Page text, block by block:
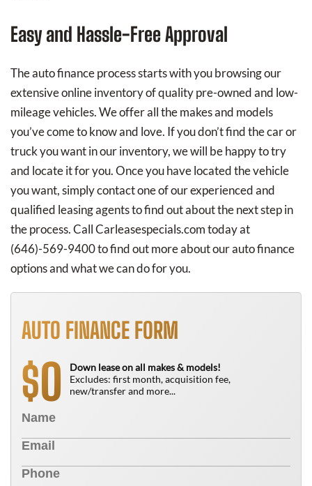
Easy and Hassle-Free Approval
The auto finance process starts with you browsing our
extensive online inventory of quality pre-owned and low-
mileage vehicles. We offer all the makes and models
you’ve come to know and love. If you don’t find the car or
truck you want in our inventory, we will be happy to try
and locate it for you. Once you have located the vehicle
you want, simply contact one of our experienced and
qualified leasing agents to find out about the next step in
the process. Call Carleasespecials.com today at
(646)-569-9400to find out more about our auto finance
options and what we can do for you.
AUTO FINANCE FORM
$0
Down lease on all makes & models!
Excludes: first month, acquisition fee,
new/transfer and more...